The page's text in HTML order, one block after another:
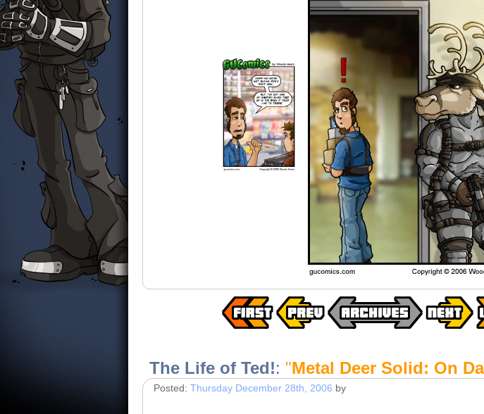
The Life of Ted!: "Metal Deer Solid: On
Posted: Thursday December 28th, 2006 by